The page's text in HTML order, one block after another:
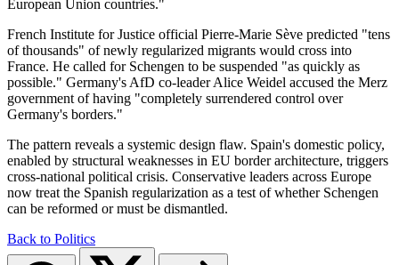
European Union countries."
French Institute for Justice official Pierre-Marie Sève predicted "tens
of thousands" of newly regularized migrants would cross into
France. He called for Schengen to be suspended "as quickly as
possible." Germany's AfD co-leader Alice Weidel accused the Merz
government of having "completely surrendered control over
Germany's borders."
The pattern reveals a systemic design flaw. Spain's domestic policy,
enabled by structural weaknesses in EU border architecture, triggers
cross-national political crisis. Conservative leaders across Europe
now treat the Spanish regularization as a test of whether Schengen
can be reformed or must be dismantled.
Back to Politics